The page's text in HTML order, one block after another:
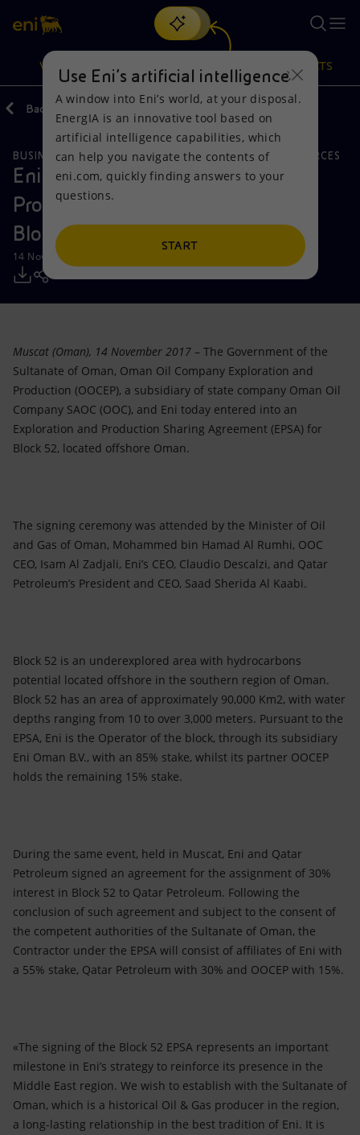
Search
discover EnergIA, our new artificial intelligence tool.
VISION
Vision
Mission and values
People and Partnerships
Net Zero
Accessible energy
Innovation
Global energy scenarios
Actions
Energy Diversification
Technologies for the transition
Partnership for innovation
PRODUCTS
Products
Home
Businesses
Mobility
Back
BUSINESS MEETINGS AND AGREEMENTSNATURAL RESOURCES
Eni signs an Exploration and
Production Sharing Agreement for
Block 52, Offshore Oman
14 November 2017 - 9:45 AM CET
Muscat (Oman), 14 November 2017 – The Government of the
Sultanate of Oman, Oman Oil Company Exploration and
Production (OOCEP), a subsidiary of state company Oman Oil
Company SAOC (OOC), and Eni today entered into an
Exploration and Production Sharing Agreement (EPSA) for
Block 52, located offshore Oman.
The signing ceremony was attended by the Minister of Oil
and Gas of Oman, Mohammed bin Hamad Al Rumhi, OOC
CEO, Isam Al Zadjali, Eni’s CEO, Claudio Descalzi, and Qatar
Petroleum’s President and CEO, Saad Sherida Al Kaabi.
Block 52 is an underexplored area with hydrocarbons
potential located offshore in the southern region of Oman.
Block 52 has an area of approximately 90,000 Km2, with water
depths ranging from 10 to over 3,000 meters. Pursuant to the
EPSA, Eni is the Operator of the block, through its subsidiary
Eni Oman B.V., with an 85% stake, whilst its partner OOCEP
holds the remaining 15% stake.
During the same event, held in Muscat, Eni and Qatar
Petroleum signed an agreement for the assignment of 30%
interest in Block 52 to Qatar Petroleum. Following the
conclusion of such agreement and subject to the consent of
the competent authorities of the Sultanate of Oman, the
Contractor under the EPSA will consist of affiliates of Eni with
a 55% stake, Qatar Petroleum with 30% and OOCEP with 15%.
«The signing of the Block 52 EPSA represents an important
milestone in Eni’s strategy to reinforce its presence in the
Middle East region. We wish to establish with the Sultanate of
Oman, which is a historical Oil & Gas producer in the region,
a long-lasting relationship in the best tradition of Eni. It is
Use Eni’s artificial intelligence
A window into Eni’s world, at your disposal.
EnergIA is an innovative tool based on
artificial intelligence capabilities, which
can help you navigate the contents of
eni.com, quickly finding answers to your
questions.
START